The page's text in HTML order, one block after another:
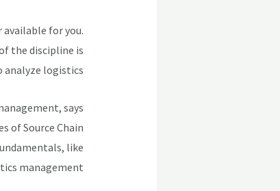
available for you.
the discipline is
logistics.
says
of Source Chain
like
management.